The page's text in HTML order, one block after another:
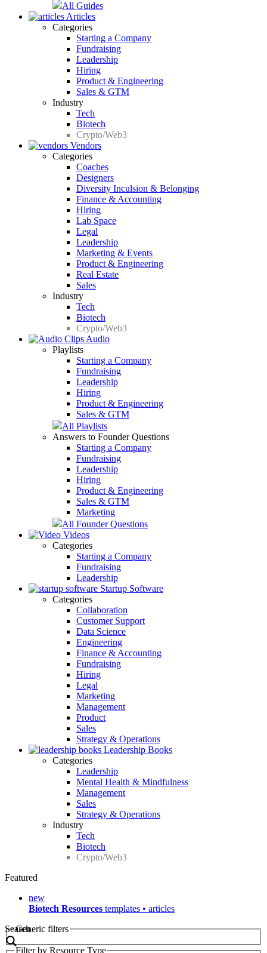
All Guides
Articles
Categories
Starting a Company
Fundraising
Leadership
Hiring
Product & Engineering
Sales & GTM
Industry
Tech
Biotech
Crypto/Web3
Vendors
Categories
Coaches
Designers
Diversity Inculsion & Belonging
Finance & Accounting
Hiring
Lab Space
Legal
Leadership
Marketing & Events
Product & Engineering
Real Estate
Sales
Industry
Tech
Biotech
Crypto/Web3
Audio
Playlists
Starting a Company
Fundraising
Leadership
Hiring
Product & Engineering
Sales & GTM
All Playlists
Answers to Founder Questions
Starting a Company
Fundraising
Leadership
Hiring
Product & Engineering
Sales & GTM
Marketing
All Founder Questions
Videos
Categories
Starting a Company
Fundraising
Leadership
Startup Software
Categories
Collaboration
Customer Support
Data Science
Engineering
Finance & Accounting
Fundraising
Hiring
Legal
Marketing
Management
Product
Sales
Strategy & Operations
Leadership Books
Categories
Leadership
Mental Health & Mindfulness
Management
Sales
Strategy & Operations
Industry
Tech
Biotech
Crypto/Web3
Featured
new
Biotech Resources templates • articles
Search
Generic filters
Filter by Resource Type